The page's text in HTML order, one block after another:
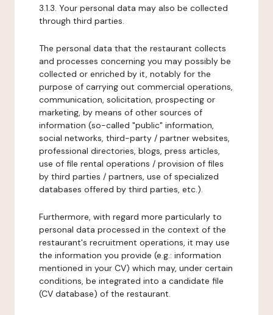
3.1.3. Your personal data may also be collected
through third parties.
The personal data that the restaurant collects
and processes concerning you may possibly be
collected or enriched by it, notably for the
purpose of carrying out commercial operations,
communication, solicitation, prospecting or
marketing, by means of other sources of
information (so-called "public" information,
social networks, third-party / partner websites,
professional directories, blogs, press articles,
use of file rental operations / provision of files
by third parties / partners, use of specialized
databases offered by third parties, etc.).
Furthermore, with regard more particularly to
personal data processed in the context of the
restaurant's recruitment operations, it may use
the information you provide (e.g.: information
mentioned in your CV) which may, under certain
conditions, be integrated into a candidate file
(CV database) of the restaurant.